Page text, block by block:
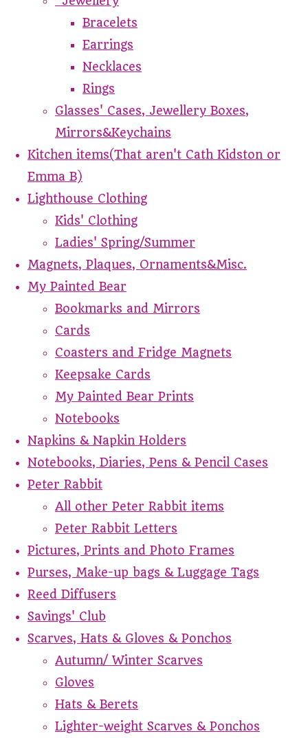
Bracelets
Earrings
Necklaces
Rings
Glasses' Cases, Jewellery Boxes,
Mirrors&Keychains
Kitchen items(That aren't Cath Kidston or
Emma B)
Lighthouse Clothing
Kids' Clothing
Ladies' Spring/Summer
Magnets, Plaques, Ornaments&Misc.
My Painted Bear
Bookmarks and Mirrors
Cards
Coasters and Fridge Magnets
Keepsake Cards
My Painted Bear Prints
Notebooks
Napkins & Napkin Holders
Notebooks, Diaries, Pens & Pencil Cases
Peter Rabbit
All other Peter Rabbit items
Peter Rabbit Letters
Pictures, Prints and Photo Frames
Purses, Make-up bags & Luggage Tags
Reed Diffusers
Savings' Club
Scarves, Hats & Gloves & Ponchos
Autumn/ Winter Scarves
Gloves
Hats & Berets
Lighter-weight Scarves & Ponchos